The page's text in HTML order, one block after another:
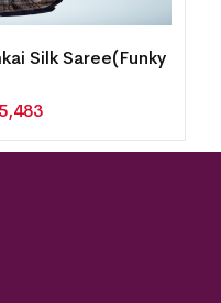
Silk Saree(Funky